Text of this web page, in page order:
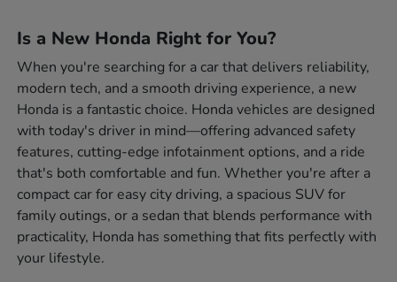
Is a New Honda Right for You?
When you're searching for a car that delivers reliability,
modern tech, and a smooth driving experience, a new
Honda is a fantastic choice. Honda vehicles are designed
with today's driver in mind—offering advanced safety
features, cutting-edge infotainment options, and a ride
that's both comfortable and fun. Whether you're after a
compact car for easy city driving, a spacious SUV for
family outings, or a sedan that blends performance with
practicality, Honda has something that fits perfectly with
your lifestyle.